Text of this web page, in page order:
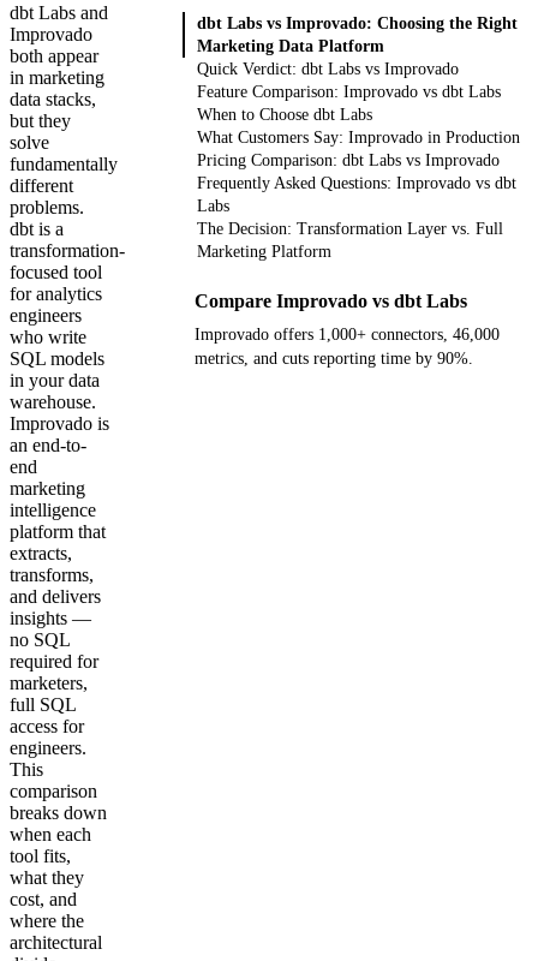
dbt Labs and
Improvado
both appear
in marketing
data stacks,
but they
solve
fundamentally
different
problems.
dbt is a
transformation-
focused tool
for analytics
engineers
who write
SQL models
in your data
warehouse.
Improvado is
an end-to-
end
marketing
intelligence
platform that
extracts,
transforms,
and delivers
insights —
no SQL
required for
marketers,
full SQL
access for
engineers.
This
comparison
breaks down
when each
tool fits,
what they
cost, and
where the
architectural
dbt Labs vs Improvado: Choosing the Right
Marketing Data Platform
Quick Verdict: dbt Labs vs Improvado
Feature Comparison: Improvado vs dbt Labs
When to Choose dbt Labs
What Customers Say: Improvado in Production
Pricing Comparison: dbt Labs vs Improvado
Frequently Asked Questions: Improvado vs dbt
Labs
The Decision: Transformation Layer vs. Full
Marketing Platform
Compare Improvado vs dbt Labs
Improvado offers 1,000+ connectors, 46,000
metrics, and cuts reporting time by 90%.